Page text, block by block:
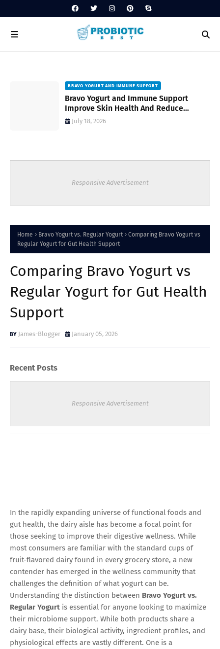
BRAVO YOGURT AND IMMUNE SUPPORT
Bravo Yogurt and Immune Support
Improve Skin Health And Reduce
Inflammatory Conditions Naturally
July 18, 2026
Responsive Advertisement
Home Bravo Yogurt vs. Regular Yogurt
Comparing Bravo Yogurt vs
Regular Yogurt for Gut Health Support
Comparing Bravo Yogurt vs
Regular Yogurt for Gut Health
Support
James-Blogger January 05, 2026
Recent Posts
Responsive Advertisement
In the rapidly expanding universe of functional foods and
gut health, the dairy aisle has become a focal point for
those seeking to improve their digestive wellness. While
most consumers are familiar with the standard cups of
fruit-flavored dairy found in every grocery store, a new
contender has emerged in the wellness community that
challenges the definition of what yogurt can be.
Understanding the distinction between Bravo Yogurt vs.
Regular Yogurt is essential for anyone looking to maximize
their microbiome support. While both products share a
dairy base, their biological activity, ingredient profiles, and
physiological effects are vastly different. One is a